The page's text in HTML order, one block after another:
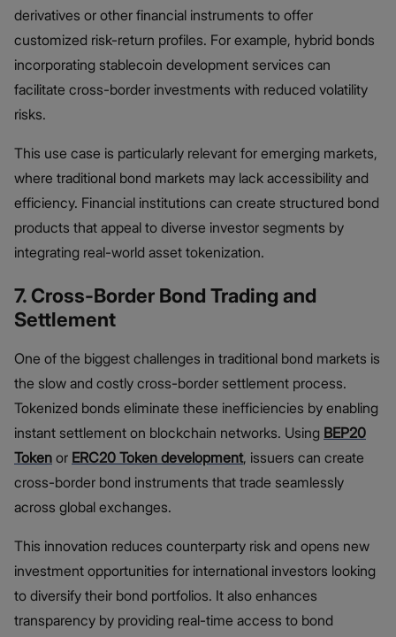
derivatives or other financial instruments to offer
customized risk-return profiles. For example, hybrid bonds
incorporating stablecoin development services can
facilitate cross-border investments with reduced volatility
risks.
This use case is particularly relevant for emerging markets,
where traditional bond markets may lack accessibility and
efficiency. Financial institutions can create structured bond
products that appeal to diverse investor segments by
integrating real-world asset tokenization.
7. Cross-Border Bond Trading and
Settlement
One of the biggest challenges in traditional bond markets is
the slow and costly cross-border settlement process.
Tokenized bonds eliminate these inefficiencies by enabling
instant settlement on blockchain networks. Using BEP20
Token or ERC20 Token development, issuers can create
cross-border bond instruments that trade seamlessly
across global exchanges.
This innovation reduces counterparty risk and opens new
investment opportunities for international investors looking
to diversify their bond portfolios. It also enhances
transparency by providing real-time access to bond